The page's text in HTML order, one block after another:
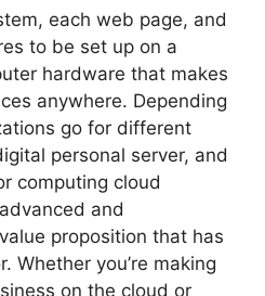
each web page, and
to be set up on a
hardware that makes
anywhere. Depending
go for different
personal server, and
computing cloud
and
proposition that has
Whether you’re making
on the cloud or